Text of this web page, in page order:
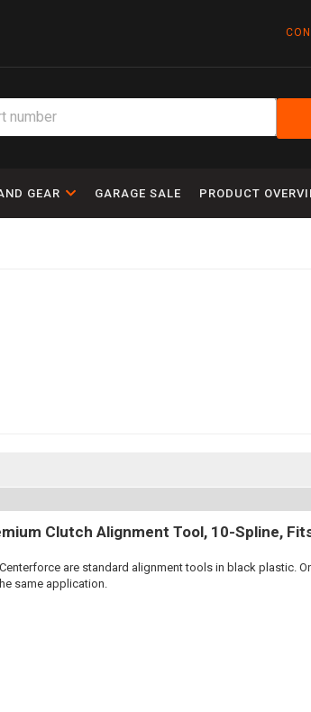
GEAR GARAGE SALE PRODUCT
Clutch Alignment Tool, 10-Spline,
are standard alignment tools in black plastic.
same application.